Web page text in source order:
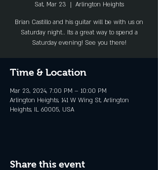
Sat, Mar 23
  |
Arlington Heights
Brian Castillo and his guitar will be with us on
Saturday night.. Its a great way to spend a
Saturday evening! See you there!
Time & Location
Mar 23, 2024, 7:00 PM – 10:00 PM
Arlington Heights, 141 W Wing St, Arlington
Heights, IL 60005, USA
Share this event